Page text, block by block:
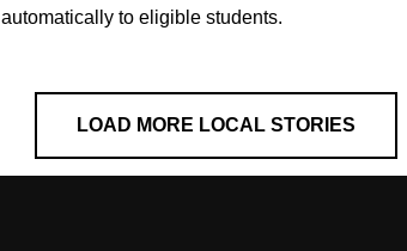
automatically to eligible students.
LOAD MORE LOCAL STORIES